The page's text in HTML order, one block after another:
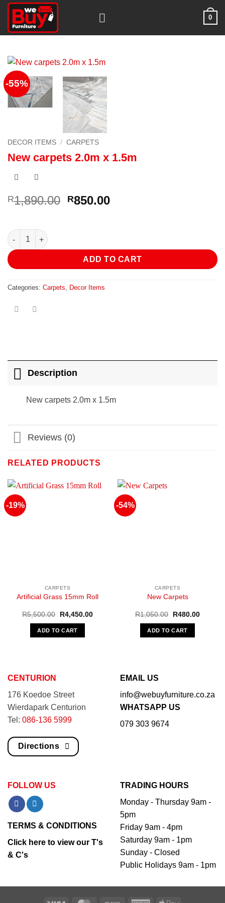
Skip
content
0
-55%
DECOR ITEMS / CARPETS
New carpets 2.0m x 1.5m
R1,890.00 Original
R850.00Current
New carpets 2.0m x 1.5m quantity
ADD TO CART
Categories: Carpets Decor Items
Description
New carpets 2.0m x 1.5m
Reviews (0)
RELATED PRODUCTS
-19%
CARPETS
Artificial Grass 15mm Roll
R5,500.00
Original
was:
R5,500.00.
R4,450.00Current
ADD TO CART
-54%
CARPETS
New Carpets
R1,050.00
Original
was:
R1,050.00.
R480.00Current
ADD TO CART
CENTURION
176 Koedoe Street
Wierdapark Centurion
Tel: 086-136 5999
Directions
EMAIL US
info@webuyfurniture.co.za
WHATSAPP US
079 303 9674
FOLLOW US
TERMS & CONDITIONS
Click here to view our T's
& C's
TRADING HOURS
Monday - Thursday 9am -
5pm
Friday 9am - 4pm
Saturday 9am - 1pm
Sunday - Closed
Public Holidays 9am - 1pm